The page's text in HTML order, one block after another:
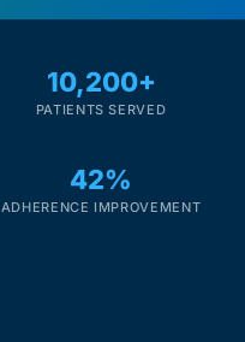
10,200+
PATIENTS SERVED
42%
ADHERENCE IMPROVEMENT